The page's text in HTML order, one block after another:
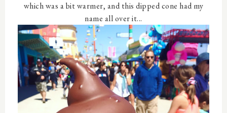
which was a bit warmer, and this dipped cone had my
name all over it...